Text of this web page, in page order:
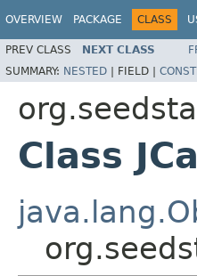
OVERVIEW PACKAGE CLASS
PREV CLASS NEXT CLASS
SUMMARY: NESTED | FIELD |
Class